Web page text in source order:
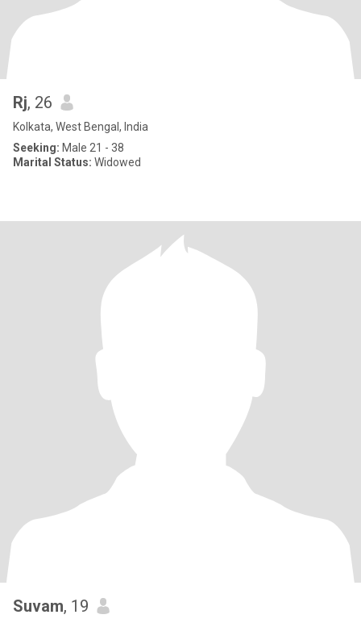
Rj, 26
Kolkata, West Bengal, India
Seeking: Male 21 - 38
Marital Status: Widowed
Suvam, 19